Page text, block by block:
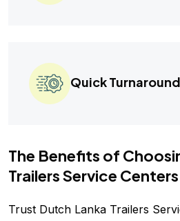
Quick
The Benefits of
Trailers Service Centers
Trust Dutch Lanka Trailers